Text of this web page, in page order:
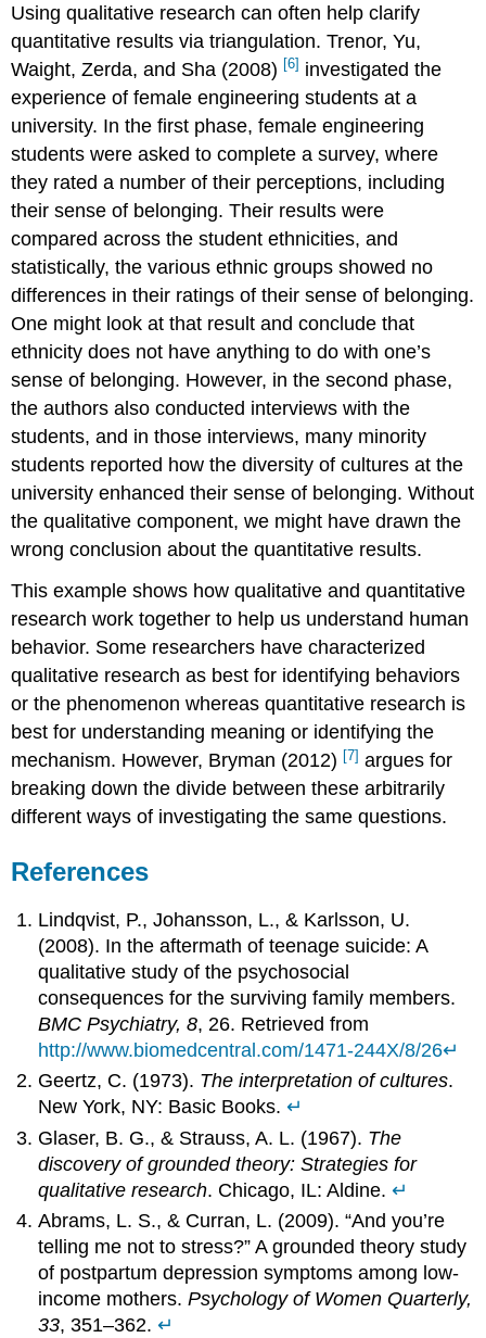
Using qualitative research can often help clarify
quantitative results via triangulation. Trenor, Yu,
Waight, Zerda, and Sha (2008) [6] investigated the
experience of female engineering students at a
university. In the first phase, female engineering
students were asked to complete a survey, where
they rated a number of their perceptions, including
their sense of belonging. Their results were
compared across the student ethnicities, and
statistically, the various ethnic groups showed no
differences in their ratings of their sense of belonging.
One might look at that result and conclude that
ethnicity does not have anything to do with one’s
sense of belonging. However, in the second phase,
the authors also conducted interviews with the
students, and in those interviews, many minority
students reported how the diversity of cultures at the
university enhanced their sense of belonging. Without
the qualitative component, we might have drawn the
wrong conclusion about the quantitative results.
This example shows how qualitative and quantitative
research work together to help us understand human
behavior. Some researchers have characterized
qualitative research as best for identifying behaviors
or the phenomenon whereas quantitative research is
best for understanding meaning or identifying the
mechanism. However, Bryman (2012) [7] argues for
breaking down the divide between these arbitrarily
different ways of investigating the same questions.
References
Lindqvist, P., Johansson, L., & Karlsson, U.
(2008). In the aftermath of teenage suicide: A
qualitative study of the psychosocial
consequences for the surviving family members.
BMC Psychiatry, 8, 26. Retrieved from
http://www.biomedcentral.com/1471-244X/8/26↵
Geertz, C. (1973). The interpretation of cultures.
New York, NY: Basic Books.↵
Glaser, B. G., & Strauss, A. L. (1967). The
discovery of grounded theory: Strategies for
qualitative research. Chicago, IL: Aldine.↵
Abrams, L. S., & Curran, L. (2009). “And you’re
telling me not to stress?” A grounded theory study
of postpartum depression symptoms among low-
income mothers.Psychology of Women Quarterly,
33, 351–362.↵